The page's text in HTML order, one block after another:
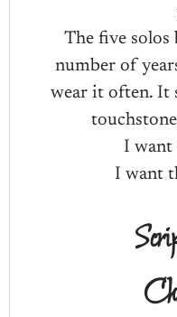
The five solos
number of
wear it often. It
I want
I want